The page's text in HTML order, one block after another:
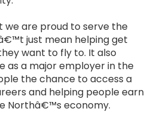
are proud to serve the
just mean helping get
want to fly to. It also
as a major employer in the
the chance to access a
and helping people earn
Northâ€™s economy.